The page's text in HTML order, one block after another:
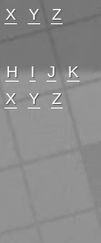
X Y Z
H I J
K
X Y Z